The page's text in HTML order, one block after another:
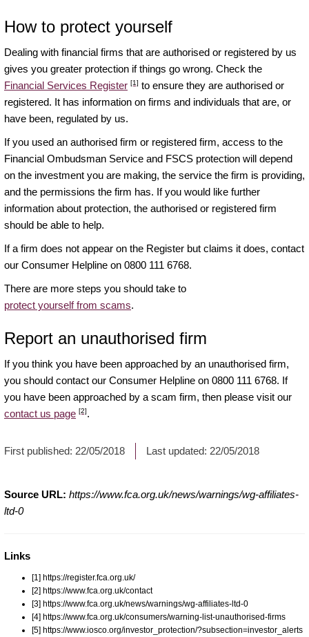
How to protect yourself
Dealing with financial firms that are authorised or registered by us
gives you greater protection if things go wrong. Check the
Financial Services Register [1] to ensure they are authorised or
registered. It has information on firms and individuals that are, or
have been, regulated by us.
If you used an authorised firm or registered firm, access to the
Financial Ombudsman Service and FSCS protection will depend
on the investment you are making, the service the firm is providing,
and the permissions the firm has. If you would like further
information about protection, the authorised or registered firm
should be able to help.
If a firm does not appear on the Register but claims it does, contact
our Consumer Helpline on 0800 111 6768.
There are more steps you should take to
protect yourself from scams.
Report an unauthorised firm
If you think you have been approached by an unauthorised firm,
you should contact our Consumer Helpline on 0800 111 6768. If
you have been approached by a scam firm, then please visit our
contact us page [2].
First published: 22/05/2018 Last updated: 22/05/2018
Source URL: https://www.fca.org.uk/news/warnings/wg-affiliates-
ltd-0
Links
[1] https://register.fca.org.uk/
[2] https://www.fca.org.uk/contact
[3] https://www.fca.org.uk/news/warnings/wg-affiliates-ltd-0
[4] https://www.fca.org.uk/consumers/warning-list-unauthorised-firms
[5] https://www.iosco.org/investor_protection/?subsection=investor_alerts